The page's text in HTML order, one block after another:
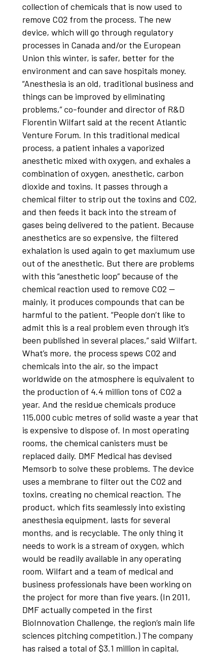
collection of chemicals that is now used to
remove CO2 from the process. The new
device, which will go through regulatory
processes in Canada and/or the European
Union this winter, is safer, better for the
environment and can save hospitals money.
“Anesthesia is an old, traditional business and
things can be improved by eliminating
problems,” co-founder and director of R&D
Florentin Wilfart said at the recent Atlantic
Venture Forum. In this traditional medical
process, a patient inhales a vaporized
anesthetic mixed with oxygen, and exhales a
combination of oxygen, anesthetic, carbon
dioxide and toxins. It passes through a
chemical filter to strip out the toxins and CO2,
and then feeds it back into the stream of
gases being delivered to the patient. Because
anesthetics are so expensive, the filtered
exhalation is used again to get maxiumum use
out of the anesthetic. But there are problems
with this “anesthetic loop” because of the
chemical reaction used to remove CO2 —
mainly, it produces compounds that can be
harmful to the patient. “People don’t like to
admit this is a real problem even through it’s
been published in several places,” said Wilfart.
What’s more, the process spews CO2 and
chemicals into the air, so the impact
worldwide on the atmosphere is equivalent to
the production of 4.4 million tons of CO2 a
year. And the residue chemicals produce
115,000 cubic metres of solid waste a year that
is expensive to dispose of. In most operating
rooms, the chemical canisters must be
replaced daily. DMF Medical has devised
Memsorb to solve these problems. The device
uses a membrane to filter out the CO2 and
toxins, creating no chemical reaction. The
product, which fits seamlessly into existing
anesthesia equipment, lasts for several
months, and is recyclable. The only thing it
needs to work is a stream of oxygen, which
would be readily available in any operating
room. Wilfart and a team of medical and
business professionals have been working on
the project for more than five years. (In 2011,
DMF actually competed in the first
BioInnovation Challenge, the region’s main life
sciences pitching competition.) The company
has raised a total of $3.1 million in capital,